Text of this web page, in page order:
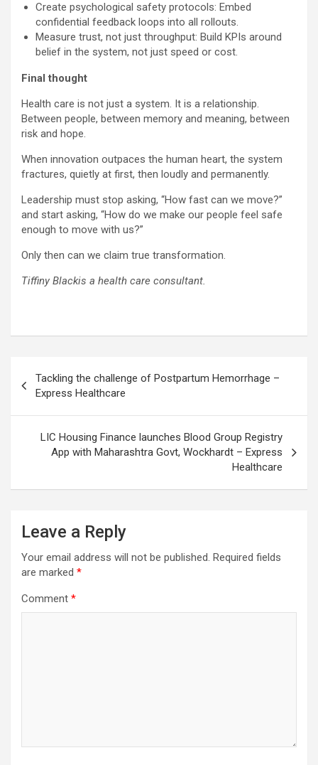
Create psychological safety protocols: Embed
confidential feedback loops into all rollouts.
Measure trust, not just throughput: Build KPIs around
belief in the system, not just speed or cost.
Final thought
Health care is not just a system. It is a relationship.
Between people, between memory and meaning, between
risk and hope.
When innovation outpaces the human heart, the system
fractures, quietly at first, then loudly and permanently.
Leadership must stop asking, “How fast can we move?”
and start asking, “How do we make our people feel safe
enough to move with us?”
Only then can we claim true transformation.
Tiffiny Blackis a health care consultant.
navigation
Tackling the challenge of Postpartum Hemorrhage –
Express Healthcare
LIC Housing Finance launches Blood Group Registry
App with Maharashtra Govt, Wockhardt – Express
Healthcare
Leave a Reply
Your email address will not be published. Required fields
are marked *
Comment *